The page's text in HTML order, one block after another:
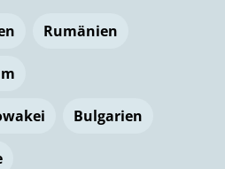
Rumänien
Bulgarien